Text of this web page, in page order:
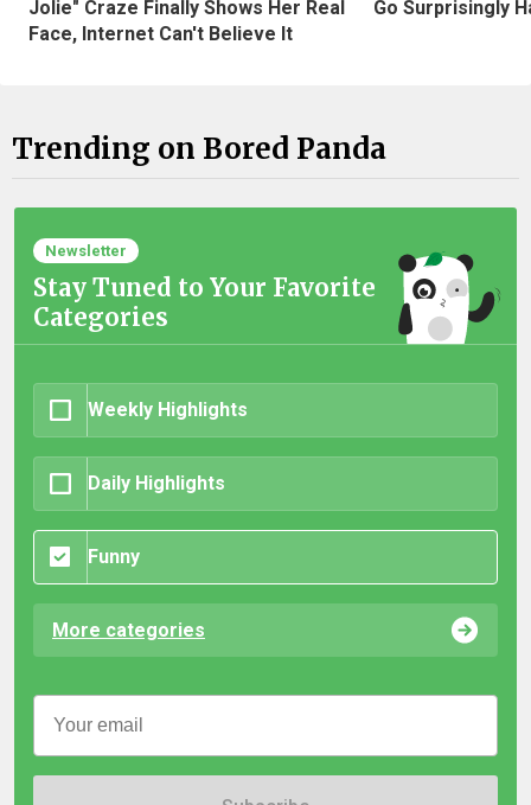
Jolie" Craze Finally Shows Her Real
Face, Internet Can't Believe It
Go Surprisingly
Trending on Bored Panda
Newsletter
Stay Tuned to Your Favorite
Categories
Weekly Highlights
Daily Highlights
Funny
More categories